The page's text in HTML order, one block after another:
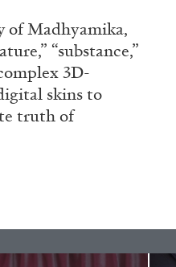
of Madhyamika,
“substance,”
3D-
skins to
truth of